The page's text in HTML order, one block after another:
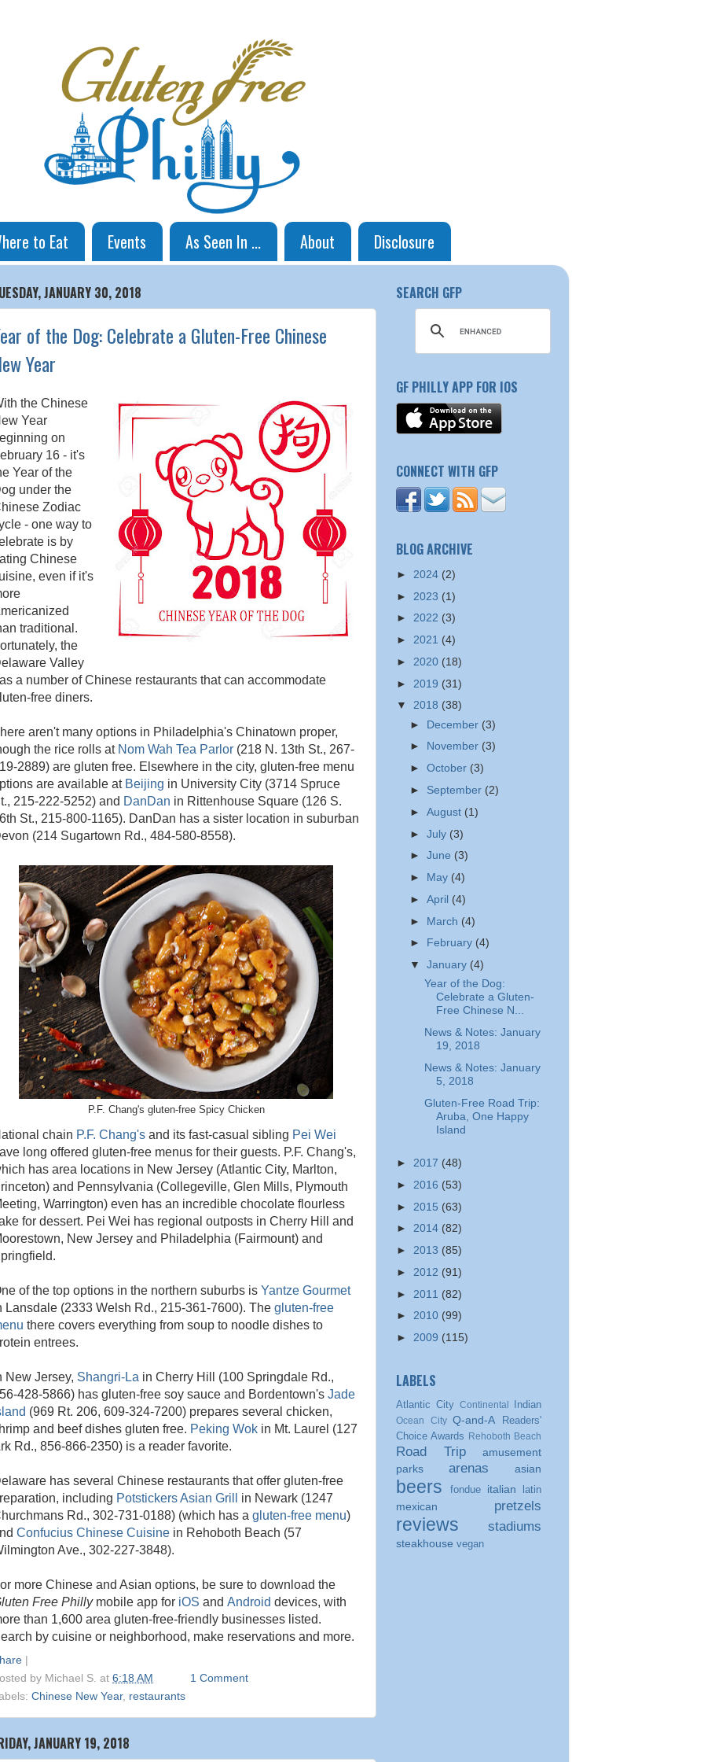
to Eat Events As Seen In ... About Disclosure
JANUARY 30, 2018
of the Dog: Celebrate a Gluten-Free Chinese
Year
the Chinese
Year
on
16 - it's
Year of the
under the
Zodiac
- one way to
is by
Chinese
even if it's
traditional.
the
Valley
a number of Chinese restaurants that can accommodate
free diners.
aren't many options in Philadelphia's Chinatown proper,
the rice rolls at Nom Wah Tea Parlor (218 N. 13th St., 267-
2889) are gluten free. Elsewhere in the city, gluten-free menu
are available at Beijing in University City (3714 Spruce
215-222-5252) and DanDan in Rittenhouse Square (126 S.
St., 215-800-1165). DanDan has a sister location in suburban
(214 Sugartown Rd., 484-580-8558).
P.F. Chang's gluten-free Spicy Chicken
chain P.F. Chang's and its fast-casual sibling Pei Wei
long offered gluten-free menus for their guests. P.F. Chang's,
has area locations in New Jersey (Atlantic City, Marlton,
and Pennsylvania (Collegeville, Glen Mills, Plymouth
Warrington) even has an incredible chocolate flourless
for dessert. Pei Wei has regional outposts in Cherry Hill and
New Jersey and Philadelphia (Fairmount) and
of the top options in the northern suburbs is Yantze Gourmet
Lansdale (2333 Welsh Rd., 215-361-7600). The gluten-free
there covers everything from soup to noodle dishes to
entrees.
New Jersey, Shangri-La in Cherry Hill (100 Springdale Rd.,
428-5866) has gluten-free soy sauce and Bordentown's Jade
(969 Rt. 206, 609-324-7200) prepares several chicken,
and beef dishes gluten free. Peking Wok in Mt. Laurel (127
Rd., 856-866-2350) is a reader favorite.
has several Chinese restaurants that offer gluten-free
including Potstickers Asian Grill
in Newark (1247
Rd., 302-731-0188) (which has a gluten-free menu)
Confucius Chinese Cuisine in Rehoboth Beach (57
Ave., 302-227-3848).
more Chinese and Asian options, be sure to download the
Free Phillymobile app for iOS and Android devices, with
than 1,600 area gluten-free-friendly businesses listed.
by cuisine or neighborhood, make reservations and more.
|
by Michael S. at 6:18 AM
1 Comment
Chinese New Year, restaurants
JANUARY 19, 2018
SEARCH GFP
GF PHILLY APP FOR IOS
CONNECT WITH GFP
BLOG ARCHIVE
► 2024 (2)
► 2023 (1)
► 2022 (3)
► 2021 (4)
► 2020 (18)
► 2019 (31)
▼ 2018 (38)
► December (3)
► November (3)
►October (3)
► September (2)
►August (1)
►July (3)
►June (3)
► May (4)
►April (4)
► March (4)
► February (4)
▼January (4)
Year of the Dog:
Celebrate a Gluten-
Free Chinese N...
News & Notes: January
19, 2018
News & Notes: January
5, 2018
Gluten-Free Road Trip:
Aruba, One Happy
Island
► 2017 (48)
► 2016 (53)
► 2015 (63)
► 2014 (82)
► 2013 (85)
► 2012 (91)
► 2011 (82)
► 2010 (99)
► 2009 (115)
LABELS
Atlantic City Continental Indian
Ocean City Q-and-A
Readers'
Choice Awards
Rehoboth Beach
Road Trip
amusement
parks
arenas asian
beers fondue italian latin
mexican pretzels
reviews stadiums
steakhouse vegan